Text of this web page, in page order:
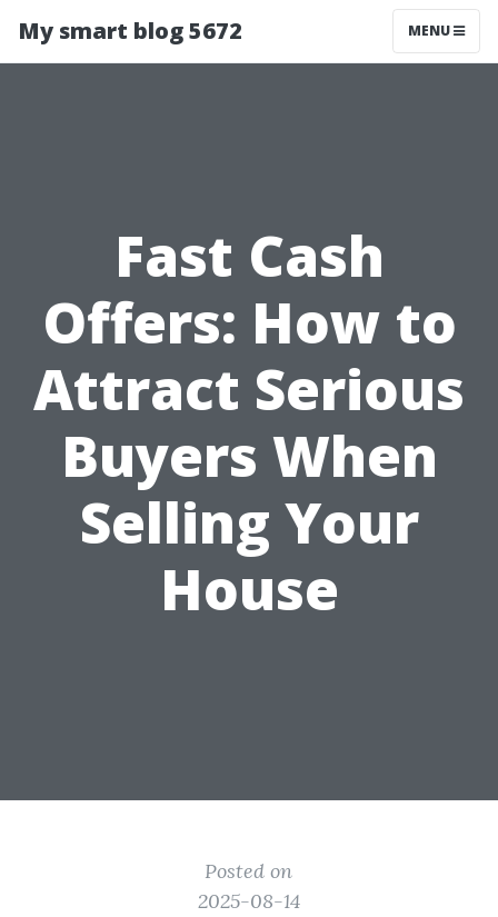
My smart blog 5672 MENU
Fast Cash
Offers: How to
Attract Serious
Buyers When
Selling Your
House
Posted on
2025-08-14